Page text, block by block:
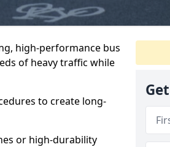
high-performance bus
of heavy traffic while
to create long-
or high-durability